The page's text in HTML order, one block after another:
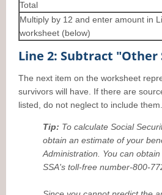
Total
Multiply by 12 and enter amount in
worksheet (below)
Line 2: Subtract "Other
The next item on the worksheet
survivors will have. If there are
listed, do not neglect to include them.
Tip: To calculate Social
obtain an estimate of your
Administration. You can
SSA's toll-free number-800-